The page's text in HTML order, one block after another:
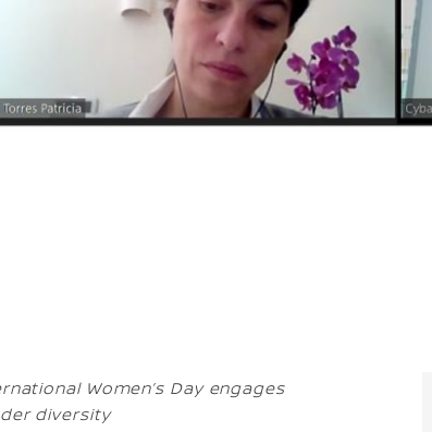
Women’s Day engages
diversity